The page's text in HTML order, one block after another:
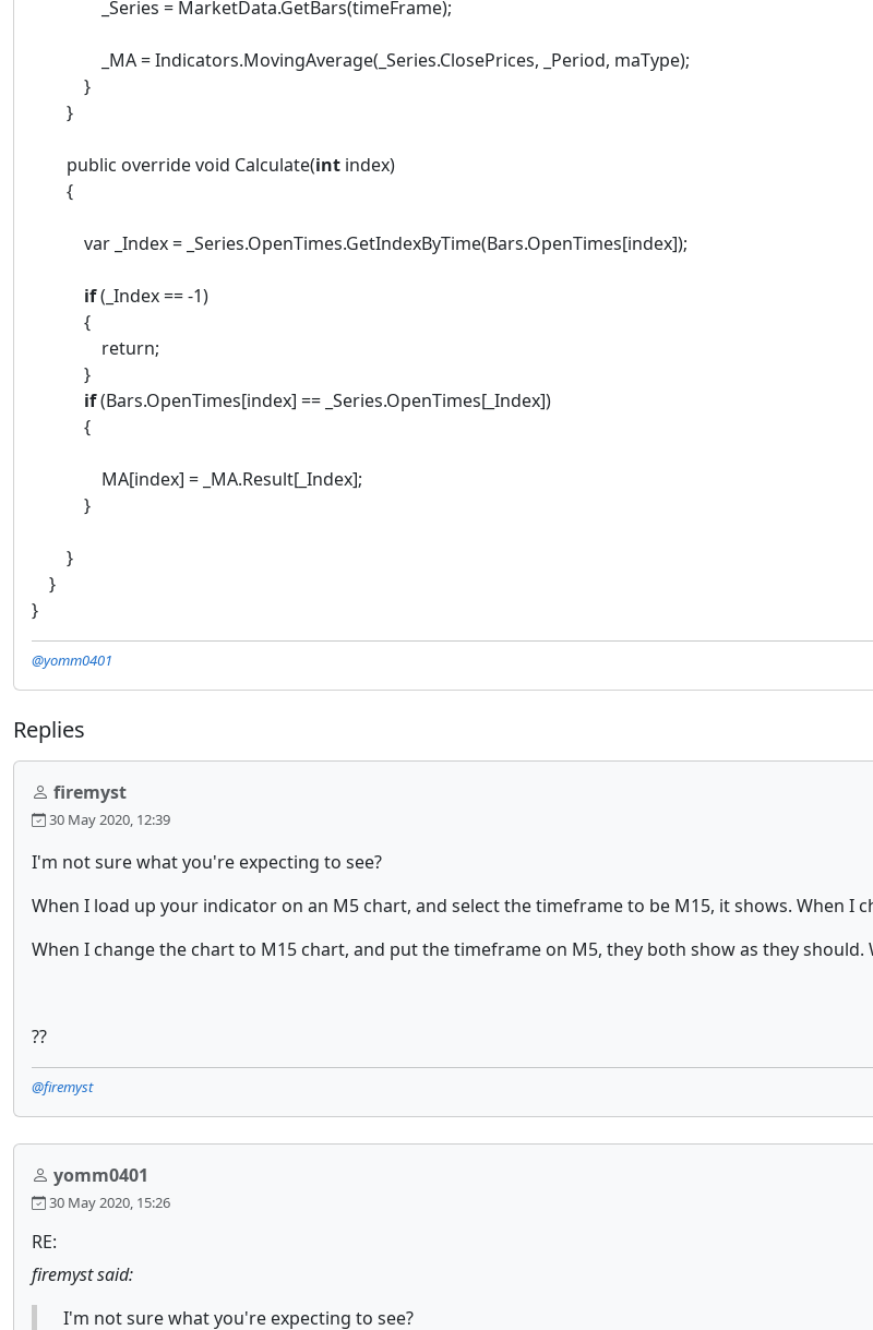
_Series = MarketData.GetBars(timeFrame);
_MA = Indicators.MovingAverage(_Series.ClosePrices, _Period, maType);
}
}
public override void Calculate(int index)
{
var _Index = _Series.OpenTimes.GetIndexByTime(Bars.OpenTimes[index]);
if(_Index == -1)
{
return;
}
if(Bars.OpenTimes[index] == _Series.OpenTimes[_Index])
{
MA[index] = _MA.Result[_Index];
}
}
}
}
@yomm0401
Replies
firemyst
30 May 2020, 12:39
I'm not sure what you're expecting to see?
When I load up your indicator on an M5 chart, and select the timeframe to be M15, it shows. When I
When I change the chart to M15 chart, and put the timeframe on M5, they both show as they
??
@firemyst
yomm0401
30 May 2020, 15:26
RE:
firemyst said:
I'm not sure what you're expecting to see?